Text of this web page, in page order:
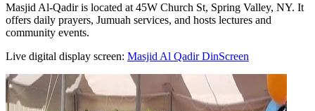
Masjid Al-Qadir is located at 45W Church St, Spring Valley, NY. It
offers daily prayers, Jumuah services, and hosts lectures and
community events.
Live digital display screen: Masjid Al QadirDinScreen